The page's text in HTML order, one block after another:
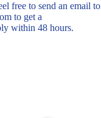
free to send an email to
to get a
within 48 hours.